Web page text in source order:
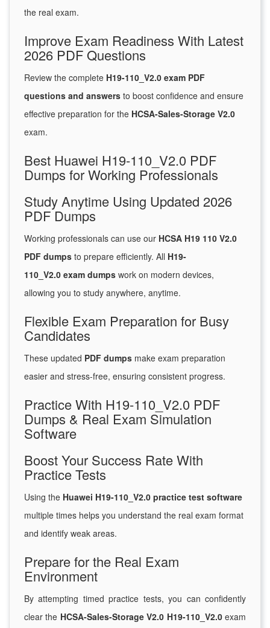
the real exam.
Improve Exam Readiness With Latest
2026 PDF Questions
Review the complete H19-110_V2.0 exam PDF
questions and answers to boost confidence and ensure
effective preparation for the HCSA-Sales-Storage V2.0
exam.
Best Huawei H19-110_V2.0 PDF
Dumps for Working Professionals
Study Anytime Using Updated 2026
PDF Dumps
Working professionals can use our HCSA H19 110 V2.0
PDF dumps to prepare efficiently. All H19-
110_V2.0 exam dumps work on modern devices,
allowing you to study anywhere, anytime.
Flexible Exam Preparation for Busy
Candidates
These updated PDF dumps make exam preparation
easier and stress-free, ensuring consistent progress.
Practice With H19-110_V2.0 PDF
Dumps & Real Exam Simulation
Software
Boost Your Success Rate With
Practice Tests
Using the Huawei H19-110_V2.0 practice test software
multiple times helps you understand the real exam format
and identify weak areas.
Prepare for the Real Exam
Environment
By attempting timed practice tests, you can confidently
clear the HCSA-Sales-Storage V2.0 H19-110_V2.0exam